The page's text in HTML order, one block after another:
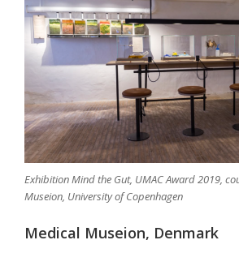
Exhibition Mind the Gut, UMAC Award 2019,
Museion, University of Copenhagen
Medical Museion, Denmark